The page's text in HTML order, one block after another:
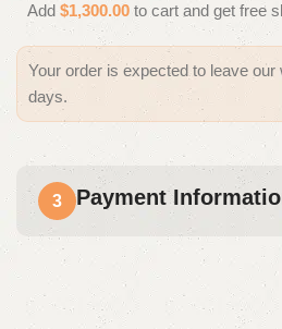
Add $1,300.00 to cart and get free
Your order is expected to leave
days.
3 Payment